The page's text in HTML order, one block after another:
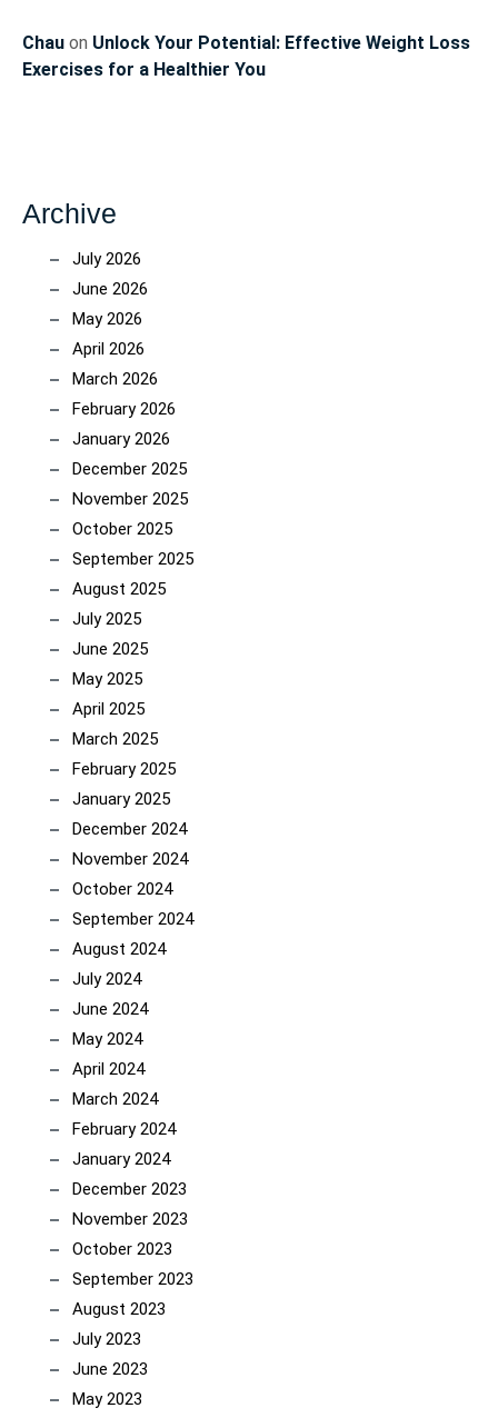
Chau on Unlock Your Potential: Effective Weight Loss
Exercises for a Healthier You
Archive
July 2026
June 2026
May 2026
April 2026
March 2026
February 2026
January 2026
December 2025
November 2025
October 2025
September 2025
August 2025
July 2025
June 2025
May 2025
April 2025
March 2025
February 2025
January 2025
December 2024
November 2024
October 2024
September 2024
August 2024
July 2024
June 2024
May 2024
April 2024
March 2024
February 2024
January 2024
December 2023
November 2023
October 2023
September 2023
August 2023
July 2023
June 2023
May 2023